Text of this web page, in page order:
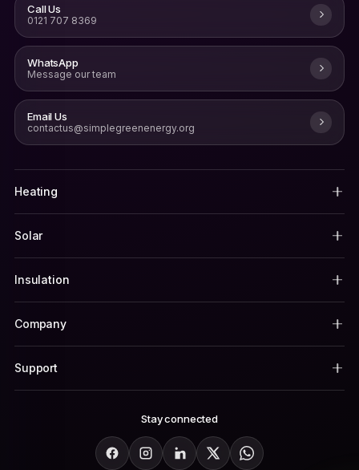
Call Us
0121 707 8369
WhatsApp
Message our team
Email Us
contactus@simplegreenenergy.org
Heating
Solar
Insulation
Company
Support
Stay connected
FacebookInstagramLinkedIn
X WhatsApp